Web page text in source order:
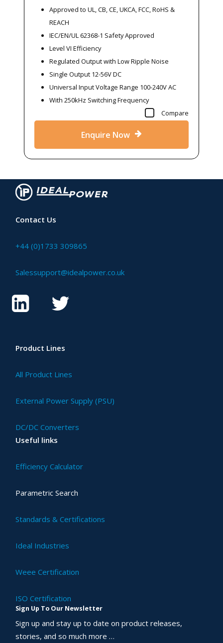
Approved to UL, CB, CE, UKCA, FCC, RoHS &
REACH
IEC/EN/UL 62368-1 Safety Approved
Level VI Efficiency
Regulated Output with Low Ripple Noise
Single Output 12-56V DC
Universal Input Voltage Range 100-240V AC
With 250kHz Switching Frequency
Compare
Enquire Now
Contact Us
+44 (0)1733 309865
Salessupport@idealpower.co.uk
Product Lines
All Product Lines
External Power Supply (PSU)
DC/DC Converters
Useful links
Efficiency Calculator
Parametric Search
Standards & Certifications
Ideal Industries
Weee Certification
ISO Certification
Sign Up To Our Newsletter
Sign up and stay up to date on product releases,
stories, and so much more …